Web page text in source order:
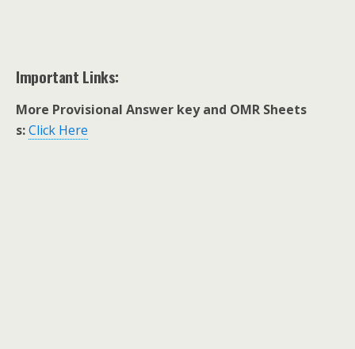
Important Links:
More Provisional Answer key and OMR Sheets
s:Click Here